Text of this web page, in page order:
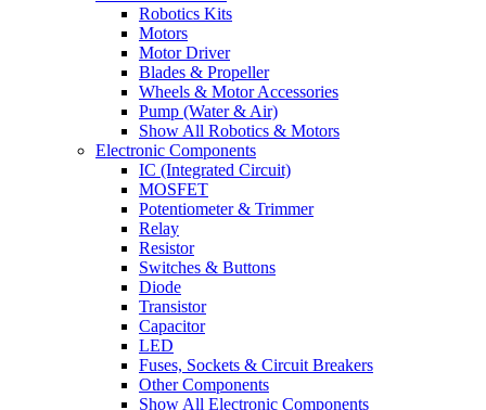
Robotics Kits
Motors
Motor Driver
Blades & Propeller
Wheels & Motor Accessories
Pump (Water & Air)
Show All Robotics & Motors
Electronic Components
IC (Integrated Circuit)
MOSFET
Potentiometer & Trimmer
Relay
Resistor
Switches & Buttons
Diode
Transistor
Capacitor
LED
Fuses, Sockets & Circuit Breakers
Other Components
Show All Electronic Components